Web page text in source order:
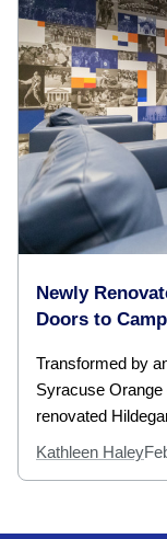
Newly
Doors to
Transformed by
Syracuse
renovated
Kathleen Haley